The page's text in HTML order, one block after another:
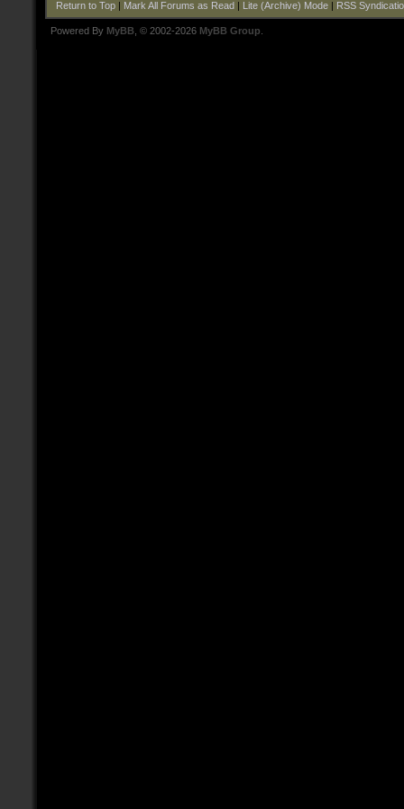
Return to Top| Mark All Forums as Read Lite (Archive) Mode| RSS
Powered By MyBB , © 2002-2026 MyBB Group